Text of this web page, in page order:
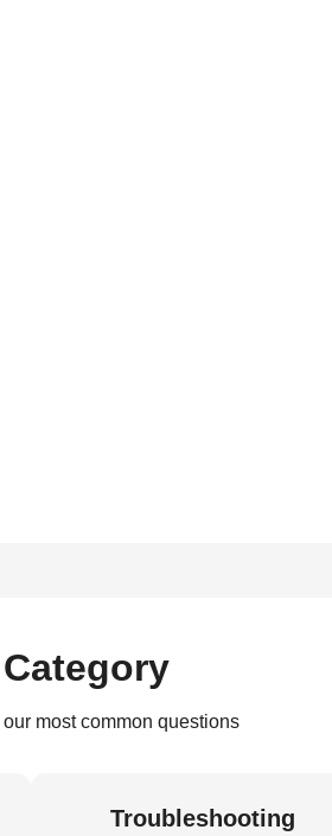
most common questions
Troubleshooting